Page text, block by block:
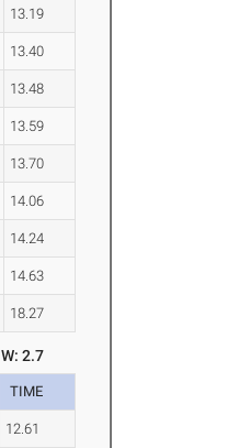
13.19
13.40
13.48
13.59
13.70
14.06
14.24
14.63
18.27
W: 2.7
TIME
12.61